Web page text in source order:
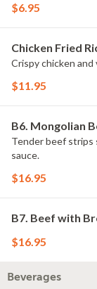
$6.95
Chicken Fried
Crispy chicken
$11.95
B6. Mongolian
Tender beef strips
sauce.
$16.95
B7. Beef with
$16.95
Beverages